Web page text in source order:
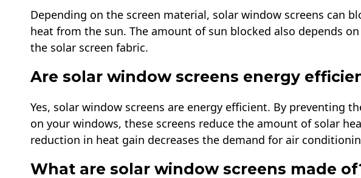
Depending on the screen material, solar window screens can
heat from the sun. The amount of sun blocked also depends
the solar screen fabric.
Are solar window screens energy
Yes, solar window screens are energy efficient. By preventing
on your windows, these screens reduce the amount of solar
reduction in heat gain decreases the demand for air
What are solar window screens made